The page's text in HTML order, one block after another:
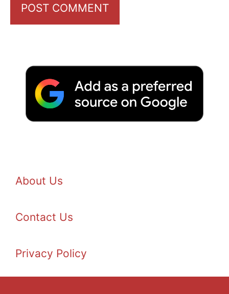
About Us
Contact Us
Privacy Policy